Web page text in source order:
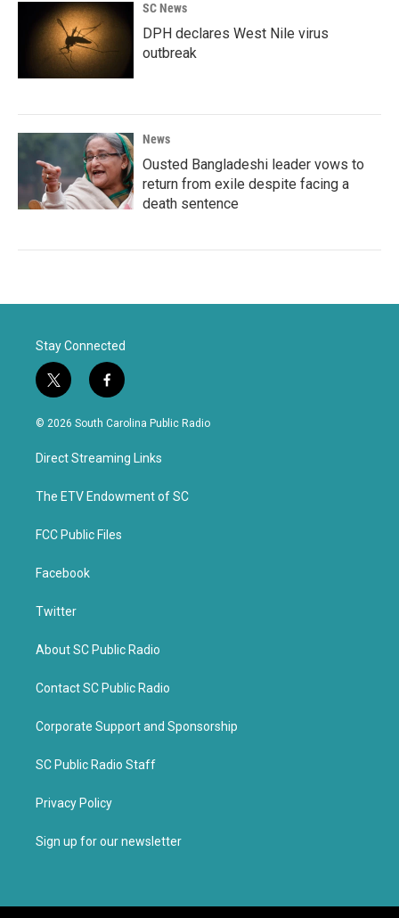
SC News
DPH declares West Nile virus
outbreak
News
Ousted Bangladeshi leader vows to
return from exile despite facing a
death sentence
Stay Connected
t
w
i
t
e
f
a
c
b
o
k
© 2026 South Carolina Public Radio
Direct Streaming Links
The ETV Endowment of SC
FCC Public Files
Facebook
Twitter
About SC Public Radio
Contact SC Public Radio
Corporate Support and Sponsorship
SC Public Radio Staff
Privacy Policy
Sign up for our newsletter